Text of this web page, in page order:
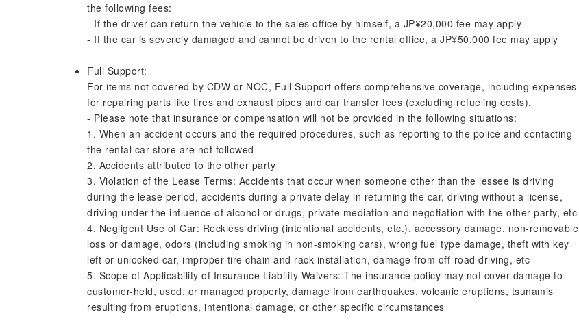
the following fees:
- If the driver can return the vehicle to the sales office by himself, a JP¥20,000 fee may apply
- If the car is severely damaged and cannot be driven to the rental office, a JP¥50,000 fee may apply
Full Support:
For items not covered by CDW or NOC, Full Support offers comprehensive coverage, including expenses
for repairing parts like tires and exhaust pipes and car transfer fees (excluding refueling costs).
- Please note that insurance or compensation will not be provided in the following situations:
1. When an accident occurs and the required procedures, such as reporting to the police and contacting
the rental car store are not followed
2. Accidents attributed to the other party
3. Violation of the Lease Terms: Accidents that occur when someone other than the lessee is driving
during the lease period, accidents during a private delay in returning the car, driving without a license,
driving under the influence of alcohol or drugs, private mediation and negotiation with the other party, etc
4. Negligent Use of Car: Reckless driving (intentional accidents, etc.), accessory damage, non-removable
loss or damage, odors (including smoking in non-smoking cars), wrong fuel type damage, theft with key
left or unlocked car, improper tire chain and rack installation, damage from off-road driving, etc
5. Scope of Applicability of Insurance Liability Waivers: The insurance policy may not cover damage to
customer-held, used, or managed property, damage from earthquakes, volcanic eruptions, tsunamis
resulting from eruptions, intentional damage, or other specific circumstances